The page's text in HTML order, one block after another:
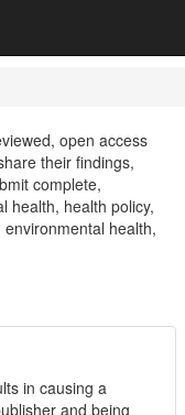
open access
their findings,
complete,
health, health policy,
health,
in causing a
and being